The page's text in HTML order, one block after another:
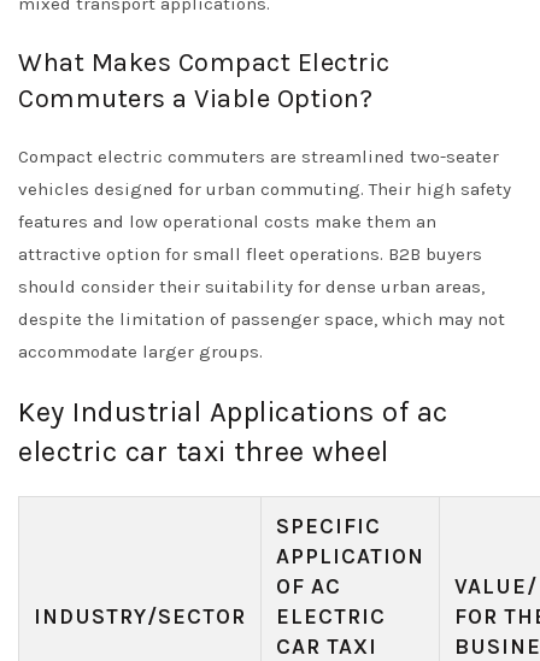
What Makes Compact Electric
Commuters a Viable Option?
Compact electric commuters are streamlined two-seater
vehicles designed for urban commuting. Their high safety
features and low operational costs make them an
attractive option for small fleet operations. B2B buyers
should consider their suitability for dense urban areas,
despite the limitation of passenger space, which may not
accommodate larger groups.
Key Industrial Applications of ac
electric car taxi three wheel
INDUSTRY/SECTOR
SPECIFIC
APPLICATION
OF AC
ELECTRIC
CAR TAXI
FOR